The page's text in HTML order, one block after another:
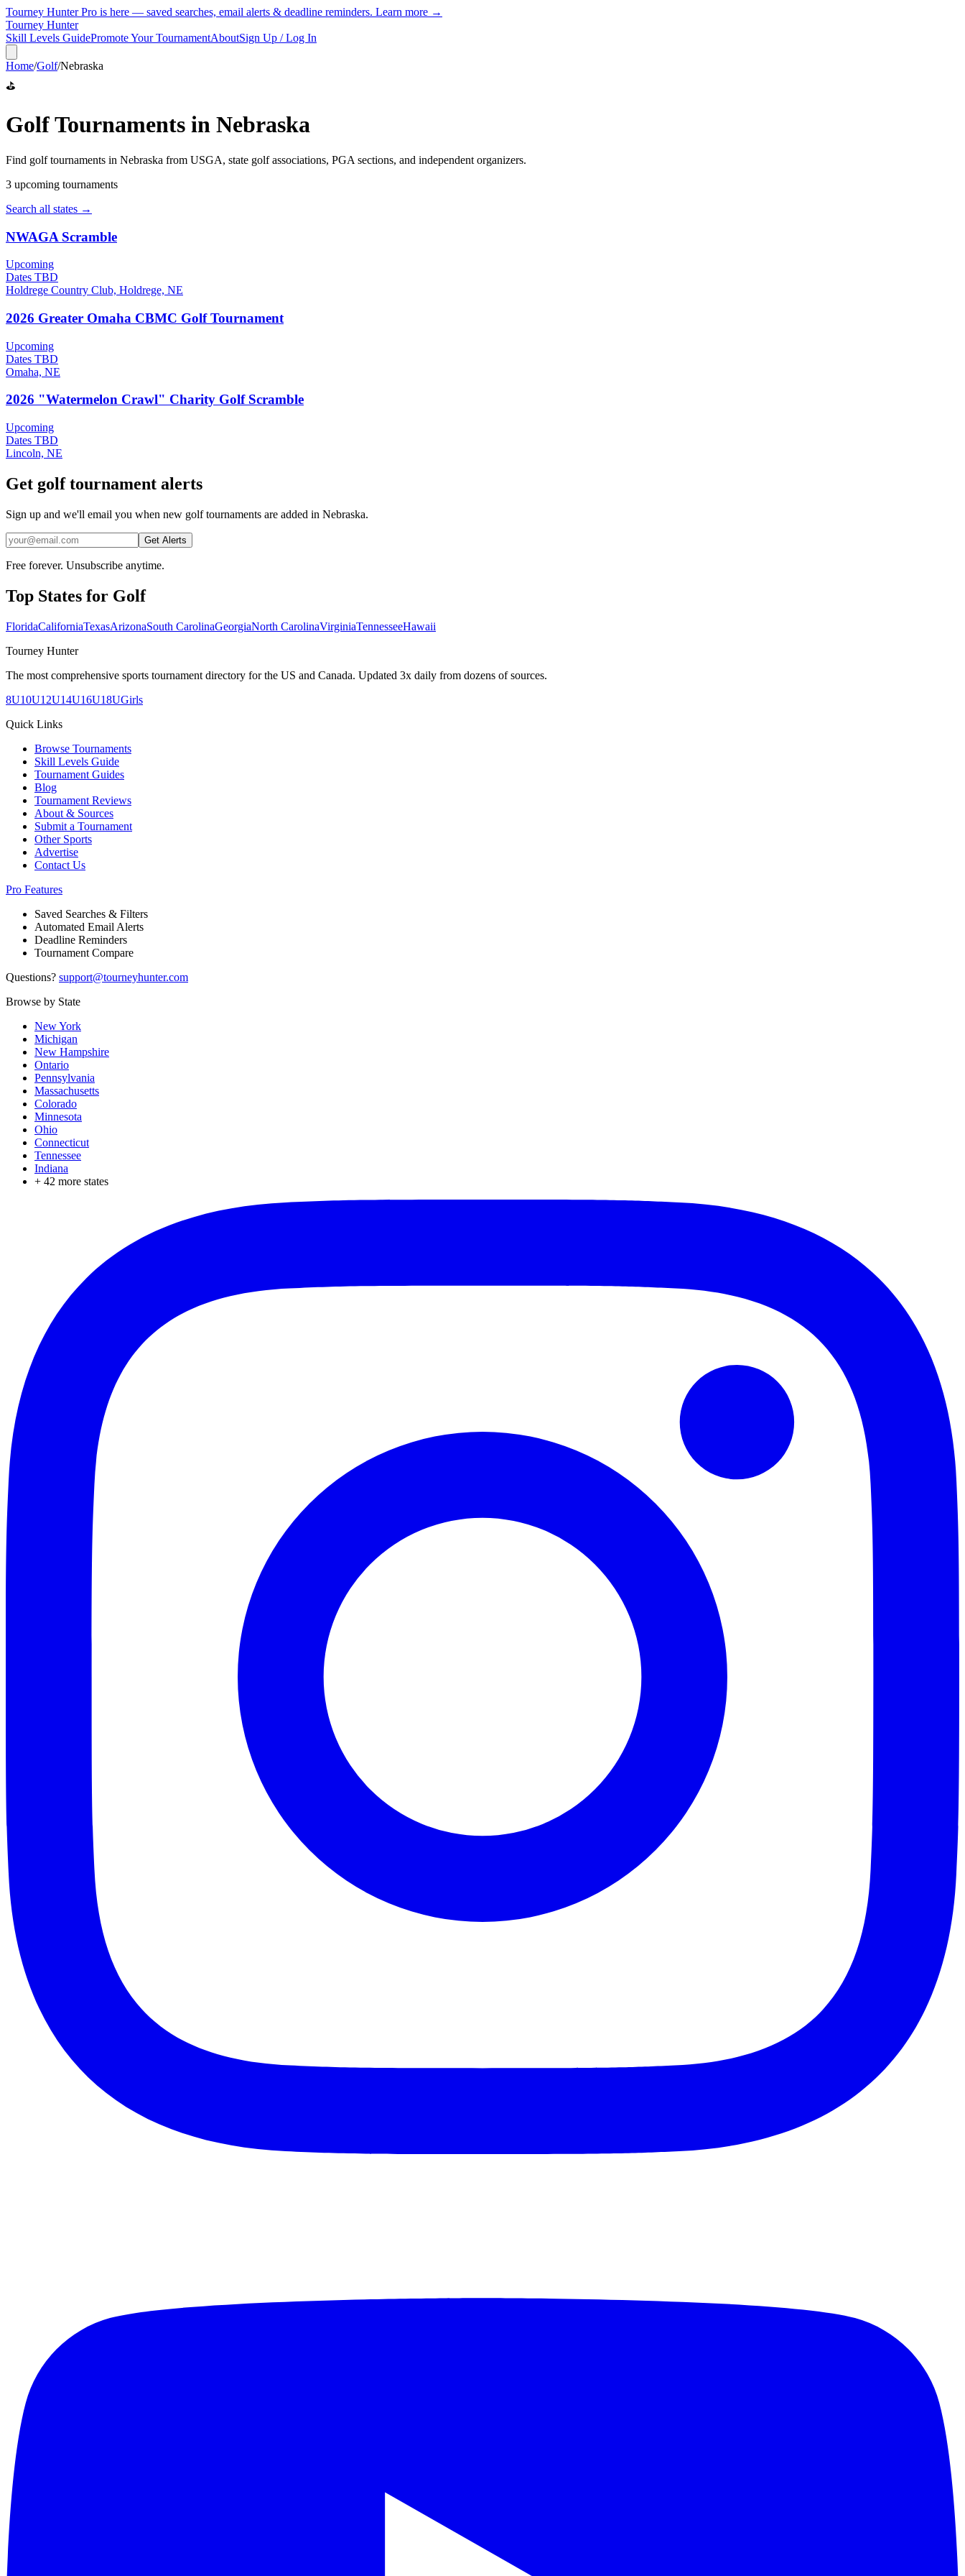
Tourney Hunter Pro is here — saved searches, email alerts & deadline reminders. Learn more →
Tourney Hunter
Skill Levels GuidePromote Your TournamentAboutSign Up / Log In
Home/Golf/Nebraska
⛳
GolfTournaments in Nebraska
Find golftournaments in Nebraska from USGA, state golf associations, PGA sections, and independent organizers.
3 upcoming tournaments
Search all states →
NWAGA Scramble
Upcoming
Dates TBD
Holdrege Country Club, Holdrege, NE
2026 Greater Omaha CBMC Golf Tournament
Upcoming
Dates TBD
Omaha, NE
2026 "Watermelon Crawl" Charity Golf Scramble
Upcoming
Dates TBD
Lincoln, NE
Get golf tournament alerts
Sign up and we'll email you when new golf tournaments are added in Nebraska.
Get Alerts
Free forever. Unsubscribe anytime.
Top States for Golf
FloridaCaliforniaTexasArizonaSouth CarolinaGeorgiaNorth CarolinaVirginiaTennesseeHawaii
Tourney Hunter
The most comprehensive sports tournament directory for the US and Canada. Updated 3x daily from dozens of sources.
8U10U12U14U16U18UGirls
Quick Links
Browse Tournaments
Skill Levels Guide
Tournament Guides
Blog
Tournament Reviews
About & Sources
Submit a Tournament
Other Sports
Advertise
Contact Us
Pro Features
Saved Searches & Filters
Automated Email Alerts
Deadline Reminders
Tournament Compare
Questions? support@tourneyhunter.com
Browse by State
New York
Michigan
New Hampshire
Ontario
Pennsylvania
Massachusetts
Colorado
Minnesota
Ohio
Connecticut
Tennessee
Indiana
+ 42 more states